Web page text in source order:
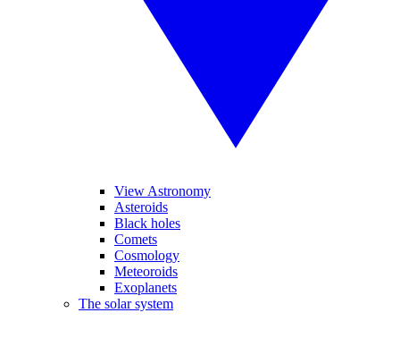
View Astronomy
Asteroids
Black holes
Comets
Cosmology
Meteoroids
Exoplanets
The solar system